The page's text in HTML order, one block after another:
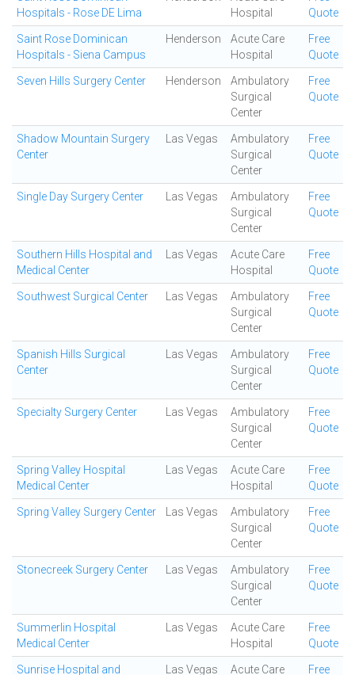
Hospitals - Rose DE Lima
Hospital
Quote
Saint Rose Dominican
Hospitals - Siena Campus
Henderson
Acute Care
Hospital
Free
Quote
Seven Hills Surgery Center Henderson
Ambulatory
Surgical
Center
Free
Quote
Shadow Mountain Surgery
Center
Las Vegas
Ambulatory
Surgical
Center
Free
Quote
Single Day Surgery Center Las Vegas
Ambulatory
Surgical
Center
Free
Quote
Southern Hills Hospital and
Medical Center
Las Vegas
Acute Care
Hospital
Free
Quote
Southwest Surgical Center Las Vegas
Ambulatory
Surgical
Center
Free
Quote
Spanish Hills Surgical
Center
Las Vegas
Ambulatory
Surgical
Center
Free
Quote
Specialty Surgery Center Las Vegas
Ambulatory
Surgical
Center
Free
Quote
Spring Valley Hospital
Medical Center
Las Vegas
Acute Care
Hospital
Free
Quote
Spring Valley Surgery Center Las Vegas
Ambulatory
Surgical
Center
Free
Quote
Stonecreek Surgery Center Las Vegas
Ambulatory
Surgical
Center
Free
Quote
Summerlin Hospital
Medical Center
Las Vegas
Acute Care
Hospital
Free
Quote
Sunrise Hospital and
Las Vegas
Acute Care
Free